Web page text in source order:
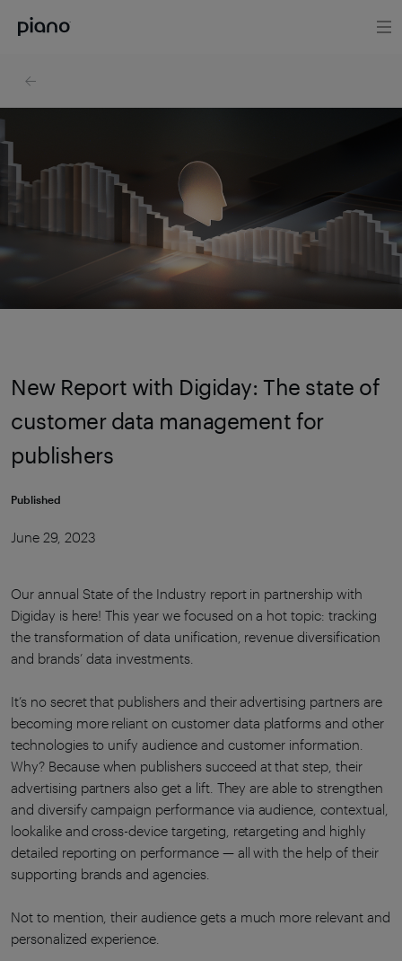
New Report with Digiday: The state of
customer data management for
publishers
Published
June 29, 2023
Our annual State of the Industry report in partnership with
Digiday is here! This year we focused on a hot topic: tracking
the transformation of data unification, revenue diversification
and brands’ data investments.
It’s no secret that publishers and their advertising partners are
becoming more reliant on customer data platforms and other
technologies to unify audience and customer information.
Why? Because when publishers succeed at that step, their
advertising partners also get a lift. They are able to strengthen
and diversify campaign performance via audience, contextual,
lookalike and cross-device targeting, retargeting and highly
detailed reporting on performance — all with the help of their
supporting brands and agencies.
Not to mention, their audience gets a much more relevant and
personalized experience.